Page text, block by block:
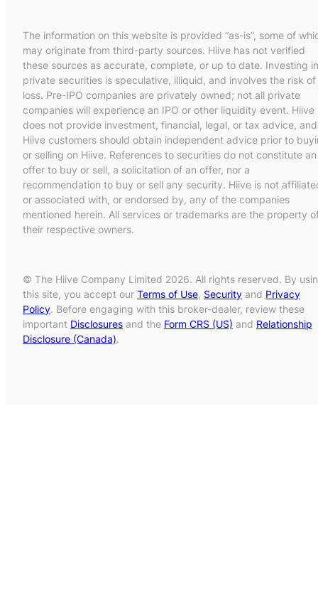
The information on this website is provided “as-is”, some of
may originate from third-party sources. Hiive has not verified
these sources as accurate, complete, or up to date. Investing in
private securities is speculative, illiquid, and involves the risk of
loss. Pre-IPO companies are privately owned; not all private
companies will experience an IPO or other liquidity event. Hiive
does not provide investment, financial, legal, or tax advice, and
Hiive customers should obtain independent advice prior to
or selling on Hiive. References to securities do not constitute an
offer to buy or sell, a solicitation of an offer, nor a
recommendation to buy or sell any security. Hiive is not
or associated with, or endorsed by, any of the companies
mentioned herein. All services or trademarks are the property
their respective owners.
© The Hiive Company Limited 2026. All rights reserved. By
this site, you accept our Terms of Use, Security and Privacy
Policy. Before engaging with this broker-dealer, review these
important Disclosures and the Form CRS (US) and Relationship
Disclosure (Canada).